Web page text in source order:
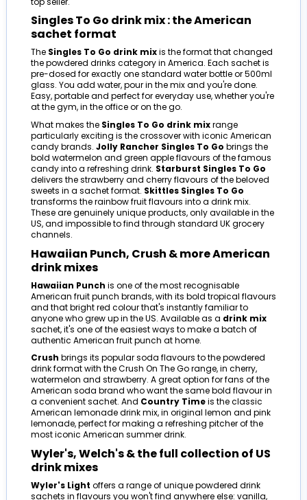
Singles To Go drink mix : the American
sachet format
The Singles To Go drink mixis the format that changed
the powdered drinks category in America. Each sachet is
pre-dosed for exactly one standard water bottle or 500ml
glass. You add water, pour in the mix and you're done.
Easy, portable and perfect for everyday use, whether you're
at the gym, in the office or on the go.
What makes the Singles To Go drink mixrange
particularly exciting is the crossover with iconic American
candy brands. Jolly Rancher Singles To Go brings the
bold watermelon and green apple flavours of the famous
candy into a refreshing drink. Starburst Singles To Go
delivers the strawberry and cherry flavours of the beloved
sweets in a sachet format. Skittles Singles To Go
transforms the rainbow fruit flavours into a drink mix.
These are genuinely unique products, only available in the
US, and impossible to find through standard UK grocery
channels.
Hawaiian Punch, Crush & more American
drink mixes
Hawaiian Punch is one of the most recognisable
American fruit punch brands, with its bold tropical flavours
and that bright red colour that's instantly familiar to
anyone who grew up in the US. Available as a drink mix
sachet, it's one of the easiest ways to make a batch of
authentic American fruit punch at home.
Crush brings its popular soda flavours to the powdered
drink format with the Crush On The Go range, in cherry,
watermelon and strawberry. A great option for fans of the
American soda brand who want the same bold flavour in
a convenient sachet. And Country Timeis the classic
American lemonade drink mix, in original lemon and pink
lemonade, perfect for making a refreshing pitcher of the
most iconic American summer drink.
Wyler's, Welch's & the full collection of US
drink mixes
Wyler's Light offers a range of unique powdered drink
sachets in flavours you won't find anywhere else: vanilla,